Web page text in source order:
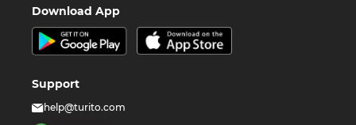
Download App
Support
help@turito.com